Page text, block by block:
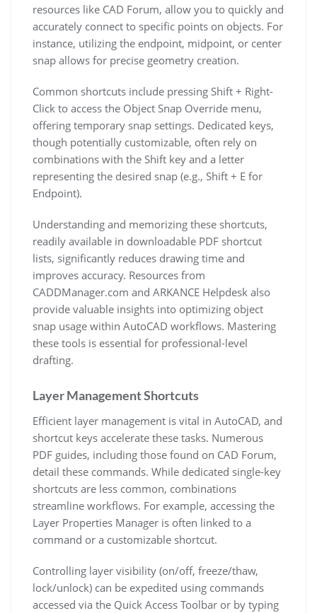
resources like CAD Forum, allow you to quickly and
accurately connect to specific points on objects. For
instance, utilizing the endpoint, midpoint, or center
snap allows for precise geometry creation.
Common shortcuts include pressing Shift + Right-
Click to access the Object Snap Override menu,
offering temporary snap settings. Dedicated keys,
though potentially customizable, often rely on
combinations with the Shift key and a letter
representing the desired snap (e.g., Shift + E for
Endpoint).
Understanding and memorizing these shortcuts,
readily available in downloadable PDF shortcut
lists, significantly reduces drawing time and
improves accuracy. Resources from
CADDManager.com and ARKANCE Helpdesk also
provide valuable insights into optimizing object
snap usage within AutoCAD workflows. Mastering
these tools is essential for professional-level
drafting.
Layer Management Shortcuts
Efficient layer management is vital in AutoCAD, and
shortcut keys accelerate these tasks. Numerous
PDF guides, including those found on CAD Forum,
detail these commands. While dedicated single-key
shortcuts are less common, combinations
streamline workflows. For example, accessing the
Layer Properties Manager is often linked to a
command or a customizable shortcut.
Controlling layer visibility (on/off, freeze/thaw,
lock/unlock) can be expedited using commands
accessed via the Quick Access Toolbar or by typing